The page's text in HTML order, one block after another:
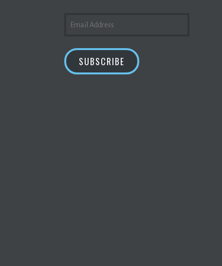
ADDRESS
SUBSCRIBE